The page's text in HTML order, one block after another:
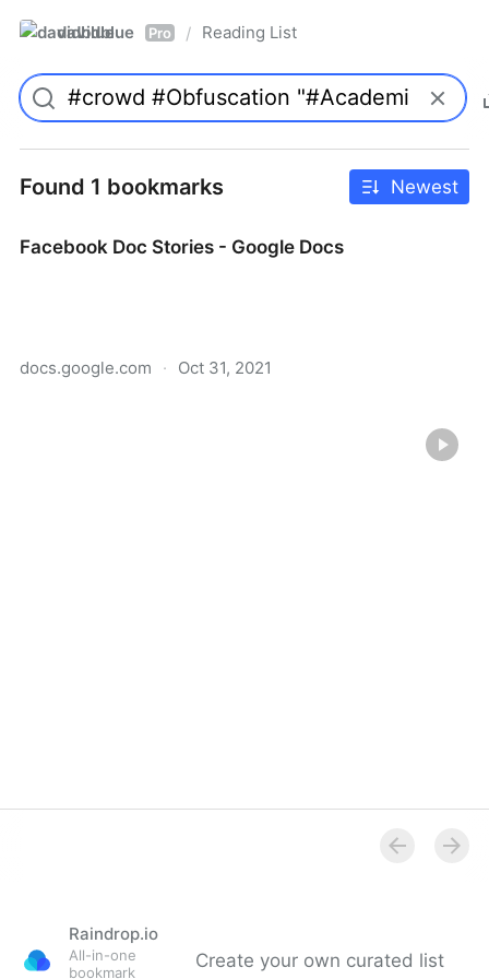
davidblue Pro / Reading List
Found 1 bookmarks Newest
Facebook Doc Stories - Google Docs
docs.google.com · Oct 31, 2021
Raindrop.io
All-in-one
bookmark
Create your own curated list